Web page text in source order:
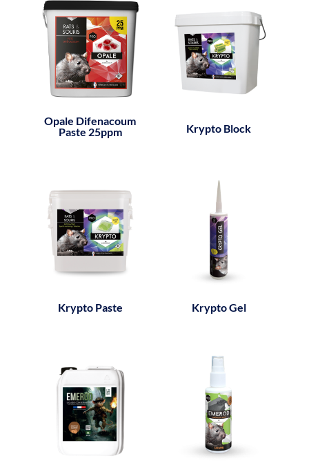
Opale Difenacoum
Paste 25ppm
Krypto Block
Krypto Paste Krypto Gel